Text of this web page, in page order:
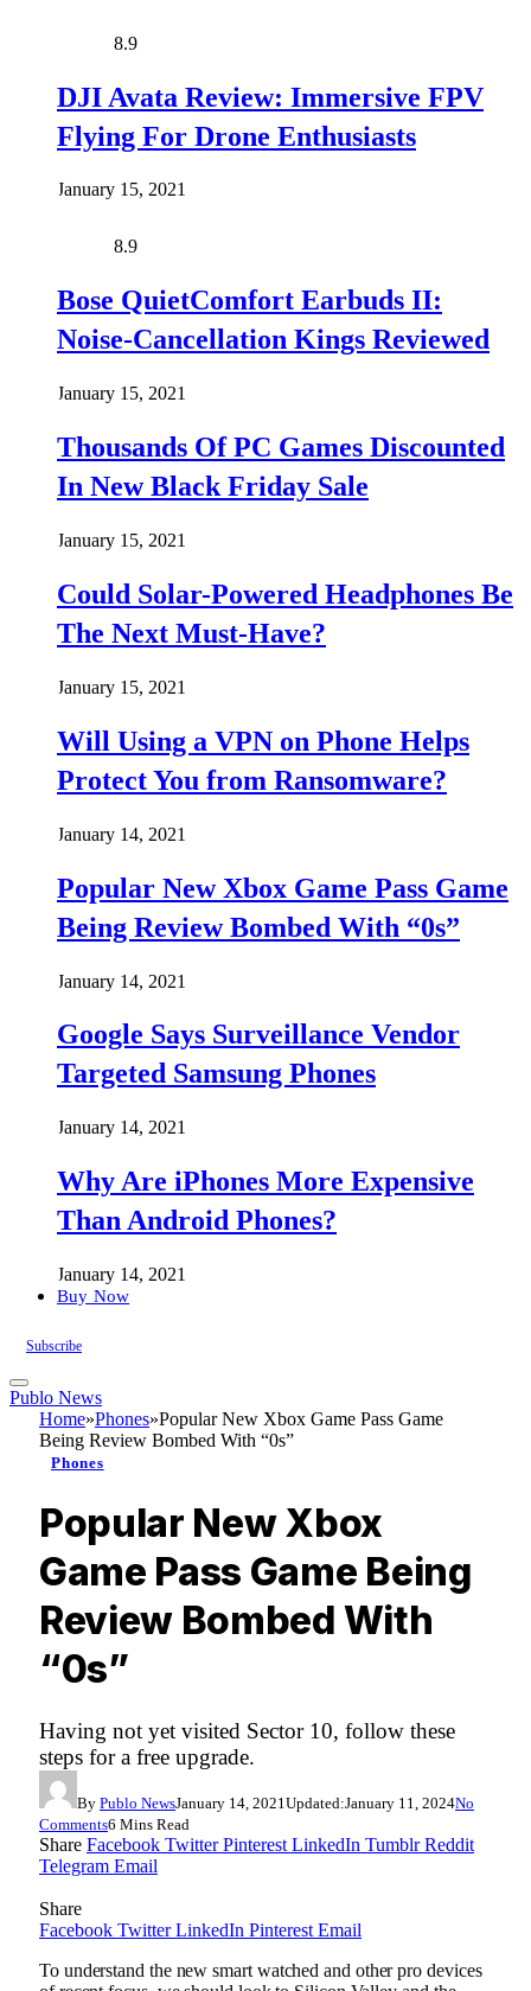
8.9
DJI Avata Review: Immersive FPV
Flying For Drone Enthusiasts
January 15, 2021
8.9
Bose QuietComfort Earbuds II:
Noise-Cancellation Kings Reviewed
January 15, 2021
Thousands Of PC Games Discounted
In New Black Friday Sale
January 15, 2021
Could Solar-Powered Headphones Be
The Next Must-Have?
January 15, 2021
Will Using a VPN on Phone Helps
Protect You from Ransomware?
January 14, 2021
Popular New Xbox Game Pass Game
Being Review Bombed With “0s”
January 14, 2021
Google Says Surveillance Vendor
Targeted Samsung Phones
January 14, 2021
Why Are iPhones More Expensive
Than Android Phones?
January 14, 2021
Buy Now
Subscribe
Publo News
Home»Phones»Popular New Xbox Game Pass Game
Being Review Bombed With “0s”
Phones
Popular New Xbox
Game Pass Game Being
Review Bombed With
“0s”
Having not yet visited Sector 10, follow these
steps for a free upgrade.
By Publo NewsJanuary 14, 2021Updated:January 11, 2024No
Comments6 Mins Read
Share Facebook Twitter Pinterest LinkedIn Tumblr Reddit
Telegram Email
Share
Facebook Twitter LinkedIn Pinterest Email
To understand the new smart watched and other pro devices